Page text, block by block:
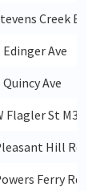
Creek Blvd
Edinger Ave
Quincy Ave
Flagler St M31
Hill Rd
Ferry Rd Se